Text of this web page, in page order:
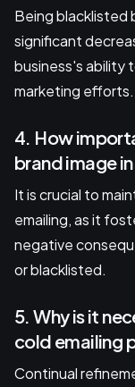
Being blacklisted
significant
business's ability
marketing efforts.
4. How
brand image
It is crucial to
emailing, as it
negative
or blacklisted.
5. Why is it
cold emailing
Continual